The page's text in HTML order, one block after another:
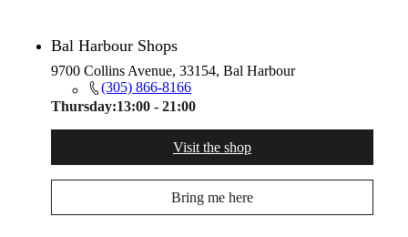
Bal Harbour Shops
9700 Collins Avenue, 33154, Bal Harbour
(305) 866-8166
Thursday:13:00 - 21:00
Visit the shop
Bring me here